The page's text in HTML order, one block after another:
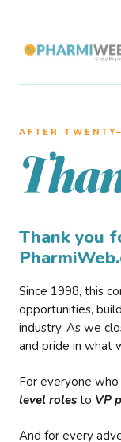
AFTER
Thank you
Since 1998, this
opportunities,
industry. As we
and pride in what
For everyone
level roles to VP
And for every